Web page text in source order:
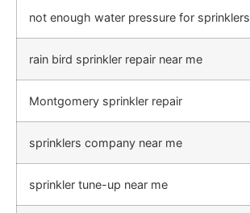
not enough water pressure for sprinklers
rain bird sprinkler repair near me
Montgomery sprinkler repair
sprinklers company near me
sprinkler tune-up near me